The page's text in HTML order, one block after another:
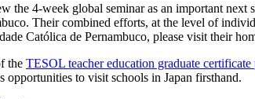
the 4-week global seminar as an important
Their combined efforts, at the level of
Católica de Pernambuco, please visit their
the TESOL teacher education graduate certificate
opportunities to visit schools in Japan firsthand.